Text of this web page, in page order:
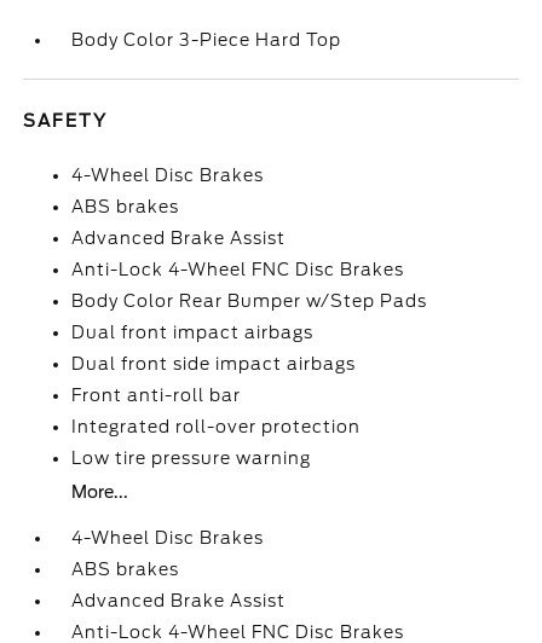
Body Color 3-Piece Hard Top
SAFETY
4-Wheel Disc Brakes
ABS brakes
Advanced Brake Assist
Anti-Lock 4-Wheel FNC Disc Brakes
Body Color Rear Bumper w/Step Pads
Dual front impact airbags
Dual front side impact airbags
Front anti-roll bar
Integrated roll-over protection
Low tire pressure warning
More...
4-Wheel Disc Brakes
ABS brakes
Advanced Brake Assist
Anti-Lock 4-Wheel FNC Disc Brakes